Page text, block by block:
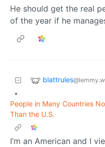
He should get the real
of the year if he
blattrules
•
People in Many Countries
Than the U.S.
I’m an American and I